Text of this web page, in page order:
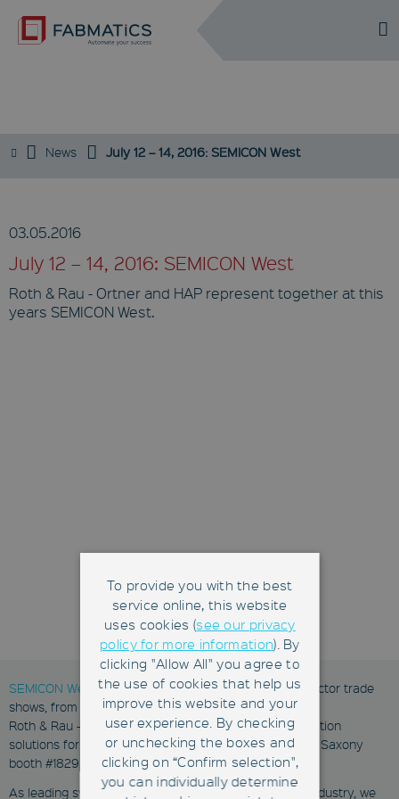
DE
News July 12 – 14, 2016: SEMICON West
03.05.2016
July 12 – 14, 2016: SEMICON West
Roth & Rau - Ortner and HAP represent together at this
years SEMICON West.
SEMICON West
is one of the key semiconductor sector trade
shows, from July 12-14, 2016 in San Francisco, USA.
Roth & Rau - Ortner and HAP will present their automation
solutions for mature semiconductor fabs at the Silicon Saxony
booth #1829.
As leading system integrators of the semiconductor industry, we
To provide you with the best
service online, this website
uses cookies (see our privacy
policy for more information). By
clicking "Allow All" you agree to
the use of cookies that help us
improve this website and your
user experience. By checking
or unchecking the boxes and
clicking on “Confirm selection",
you can individually determine